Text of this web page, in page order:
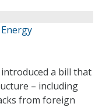
introduced a bill that
– including
from foreign